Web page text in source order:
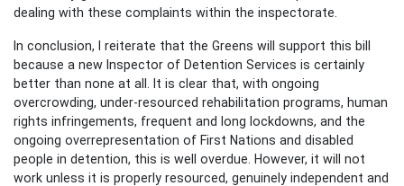
dealing with these complaints within the inspectorate.
In conclusion, I reiterate that the Greens will support this bill
because a new Inspector of Detention Services is certainly
better than none at all. It is clear that, with ongoing
overcrowding, under-resourced rehabilitation programs, human
rights infringements, frequent and long lockdowns, and the
ongoing overrepresentation of First Nations and disabled
people in detention, this is well overdue. However, it will not
work unless it is properly resourced, genuinely independent and